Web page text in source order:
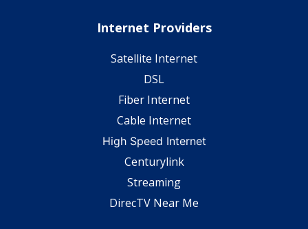
Internet Providers
Satellite Internet
DSL
Fiber Internet
Cable Internet
High Speed Internet
Centurylink
Streaming
DirecTV Near Me